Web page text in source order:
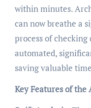
within minutes.
can now breathe a
process of
automated,
saving valuable
Key Features of the